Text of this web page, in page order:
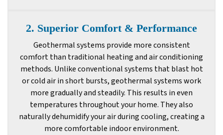
2. Superior Comfort & Performance
Geothermal systems provide more consistent
comfort than traditional heating and air conditioning
methods. Unlike conventional systems that blast hot
or cold air in short bursts, geothermal systems work
more gradually and steadily. This results in even
temperatures throughout your home. They also
naturally dehumidify your air during cooling, creating a
more comfortable indoor environment.